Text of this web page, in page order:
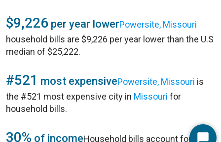
$9,226 per year lowerPowersite, Missouri
household bills are $9,226 per year lower than the U.S
median of $25,222.
#521 most expensivePowersite, Missouri is
the #521 most expensive city in Missouri for
household bills.
30% of incomeHousehold bills account for 30%